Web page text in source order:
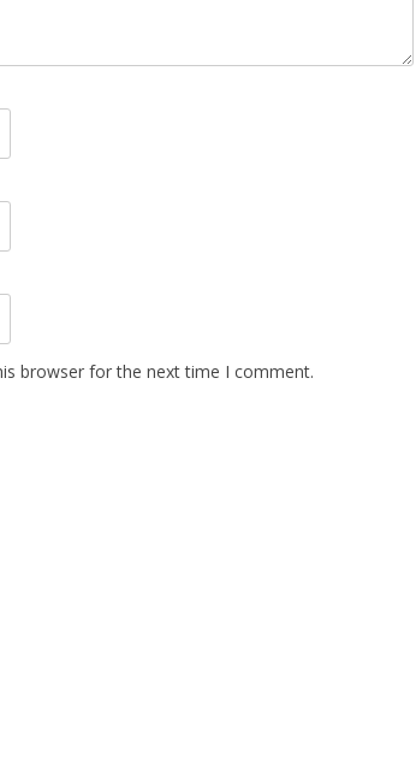
browser for the next time I comment.